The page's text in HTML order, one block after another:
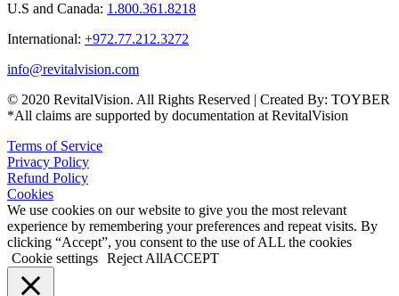
U.S and Canada: 1.800.361.8218
International: +972.77.212.3272
info@revitalvision.com
© 2020 RevitalVision. All Rights Reserved | Created By: TOYBER
*All claims are supported by documentation at RevitalVision
Terms of Service
Privacy Policy
Refund Policy
Cookies
We use cookies on our website to give you the most relevant
experience by remembering your preferences and repeat visits. By
clicking “Accept”, you consent to the use of ALL the cookies
Cookie settings Reject AllACCEPT